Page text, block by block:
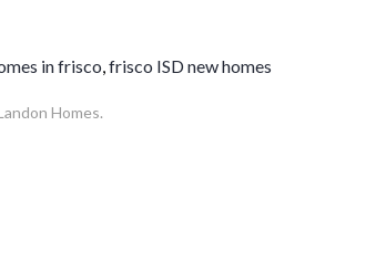
in frisco,frisco ISD new homes
Homes.